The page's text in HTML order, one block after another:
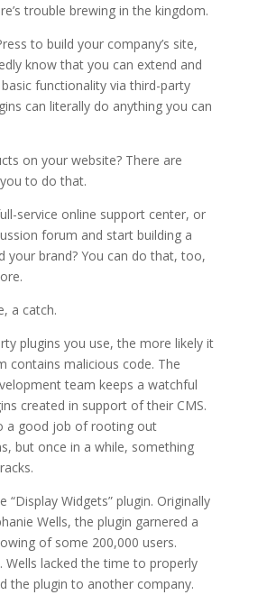
trouble brewing in the kingdom.
to build your company’s site,
know that you can extend and
basic functionality via third-party
can literally do anything you can
on your website? There are
to do that.
service online support center, or
forum and start building a
your brand? You can do that, too,
a catch.
plugins you use, the more likely it
contains malicious code. The
team keeps a watchful
created in support of their CMS.
a good job of rooting out
but once in a while, something
“Display Widgets” plugin. Originally
Wells, the plugin garnered a
of some 200,000 users.
Wells lacked the time to properly
the plugin to another company.